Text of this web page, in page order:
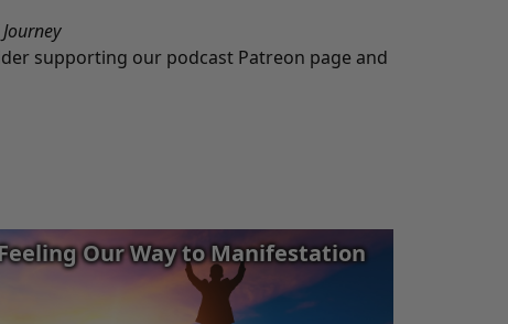
supporting our podcast Patreon page and
Our Way to Manifestation